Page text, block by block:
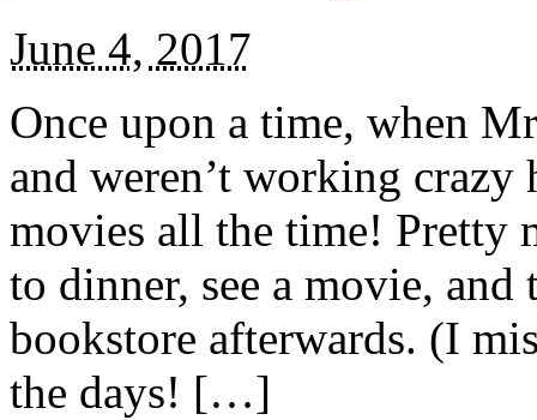
June 4, 2017
Once upon a time, when
and weren’t working
movies all the time! Pretty
to dinner, see a movie,
bookstore afterwards. (I
the days! […]